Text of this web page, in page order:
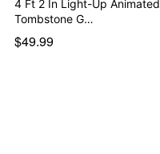
4 Ft 2 In Light-Up Animated
Tombstone G…
$49.99